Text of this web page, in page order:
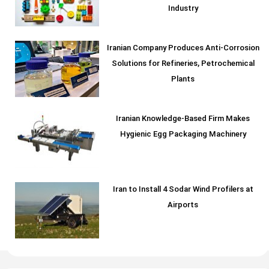
Industry
Iranian Company Produces Anti-Corrosion
Solutions for Refineries, Petrochemical
Plants
Iranian Knowledge-Based Firm Makes
Hygienic Egg Packaging Machinery
Iran to Install 4 Sodar Wind Profilers at
Airports